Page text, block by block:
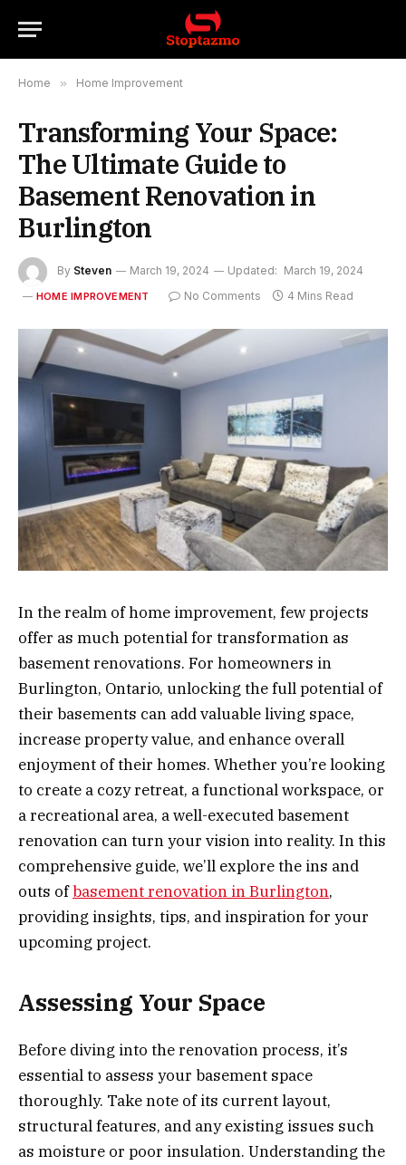
Home » Home Improvement
Transforming Your Space:
The Ultimate Guide to
Basement Renovation in
Burlington
By Steven March 19, 2024 Updated: March 19, 2024
HOME IMPROVEMENT No Comments 4 Mins Read
In the realm of home improvement, few projects
offer as much potential for transformation as
basement renovations. For homeowners in
Burlington, Ontario, unlocking the full potential of
their basements can add valuable living space,
increase property value, and enhance overall
enjoyment of their homes. Whether you’re looking
to create a cozy retreat, a functional workspace, or
a recreational area, a well-executed basement
renovation can turn your vision into reality. In this
comprehensive guide, we’ll explore the ins and
outs ofbasement renovation in Burlington,
providing insights, tips, and inspiration for your
upcoming project.
Assessing Your Space
Before diving into the renovation process, it’s
essential to assess your basement space
thoroughly. Take note of its current layout,
structural features, and any existing issues such
as moisture or poor insulation. Understanding the